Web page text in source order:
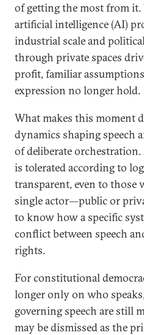
of getting the most from it.
artificial intelligence (AI)
industrial scale and
through private spaces
profit, familiar
expression no longer hold.
What makes this moment
dynamics shaping speech
of deliberate
is tolerated according to
transparent, even to those
single actor—public or
to know how a specific
conflict between speech
rights.
For constitutional
longer only on who
governing speech are still
may be dismissed as the